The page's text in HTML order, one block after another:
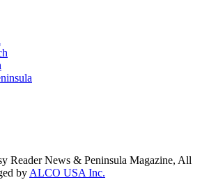
Reader News & Peninsula Magazine, All
by ALCO USA Inc.